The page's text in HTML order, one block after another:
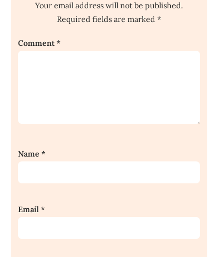
Your email address will not be published.
Required fields are marked *
Comment*
Name*
Email*